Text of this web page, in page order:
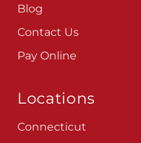
Blog
Contact Us
Pay Online
Locations
Connecticut